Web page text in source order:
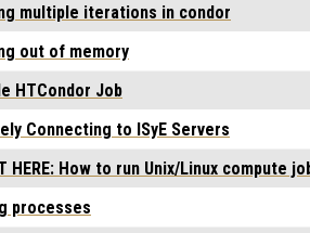
multiple iterations in condor
out of memory
HTCondor Job
Connecting to ISyE Servers
HERE: How to run Unix/Linux compute
processes